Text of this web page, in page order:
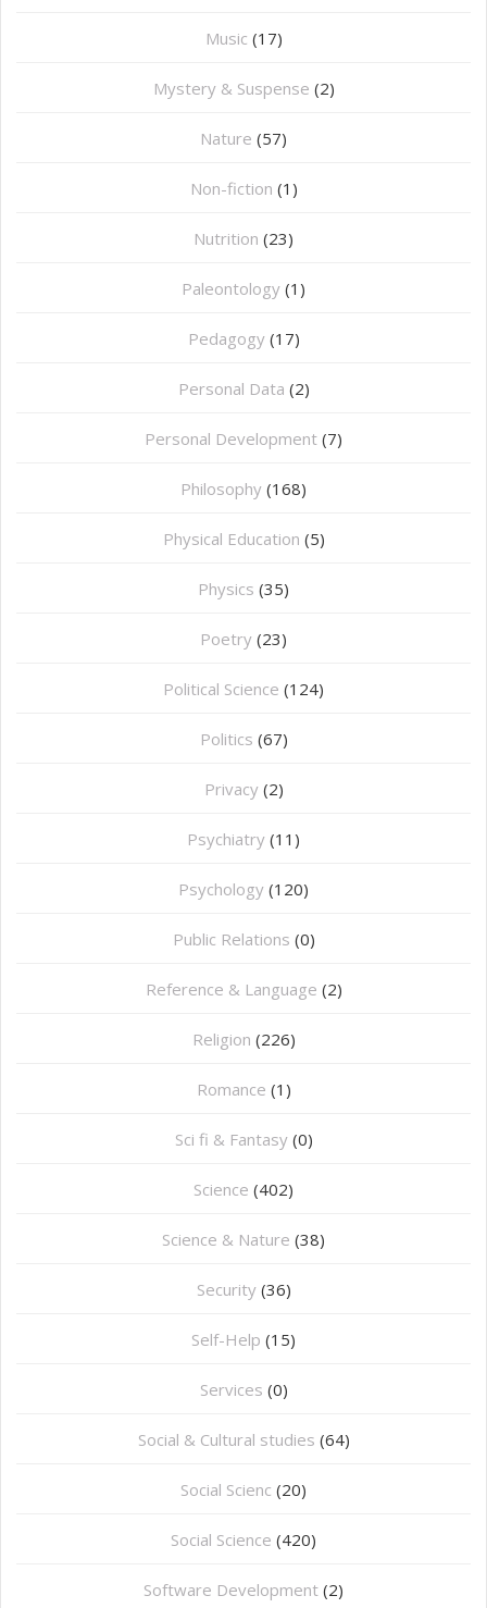
Music (17)
Mystery & Suspense (2)
Nature (57)
Non-fiction (1)
Nutrition (23)
Paleontology (1)
Pedagogy (17)
Personal Data (2)
Personal Development (7)
Philosophy (168)
⁠Physical Education (5)
Physics (35)
Poetry (23)
Political Science (124)
Politics (67)
Privacy (2)
Psychiatry (11)
Psychology (120)
Public Relations (0)
Reference & Language (2)
Religion (226)
Romance (1)
Sci fi & Fantasy (0)
Science (402)
Science & Nature (38)
Security (36)
Self-Help (15)
Services (0)
Social & Cultural studies (64)
Social Scienc (20)
Social Science (420)
Software Development (2)